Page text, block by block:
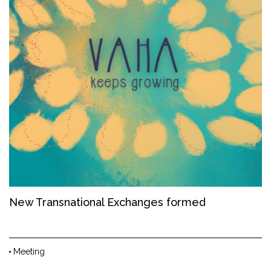
New Transnational Exchanges formed
Meeting